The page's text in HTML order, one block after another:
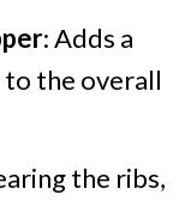
: Adds a
the overall
the ribs,